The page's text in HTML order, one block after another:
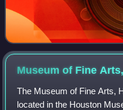
Museum of Fine Arts,
The Museum of Fine Arts,
located in the Houston